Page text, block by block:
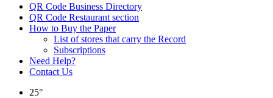
QR Code Business Directory
QR Code Restaurant section
How to Buy the Paper
List of stores that carry the Record
Subscriptions
Need Help?
Contact Us
25°